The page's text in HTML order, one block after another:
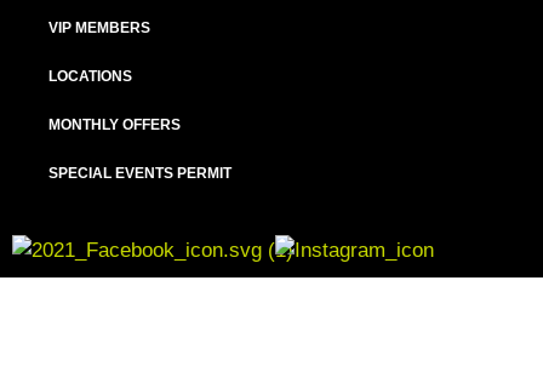
VIP MEMBERS
LOCATIONS
MONTHLY OFFERS
SPECIAL EVENTS PERMIT